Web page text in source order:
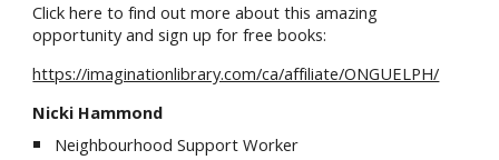
Click here to find out more about this amazing
opportunity and sign up for free books:
https://imaginationlibrary.com/ca/affiliate/ONGUELPH/
Nicki Hammond
Neighbourhood Support Worker